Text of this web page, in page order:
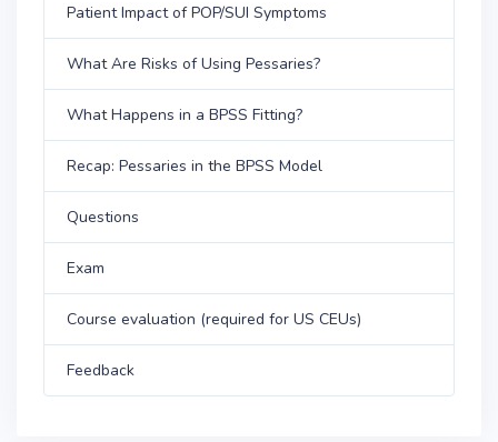
Patient Impact of POP/SUI Symptoms
What Are Risks of Using Pessaries?
What Happens in a BPSS Fitting?
Recap: Pessaries in the BPSS Model
Questions
Exam
Course evaluation (required for US CEUs)
Feedback